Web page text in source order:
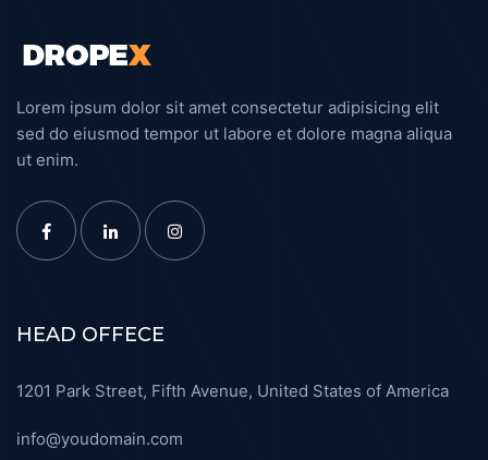
Lorem ipsum dolor sit amet consectetur adipisicing elit
sed do eiusmod tempor ut labore et dolore magna aliqua
ut enim.
HEAD OFFECE
1201 Park Street, Fifth Avenue, United States of America
info@youdomain.com